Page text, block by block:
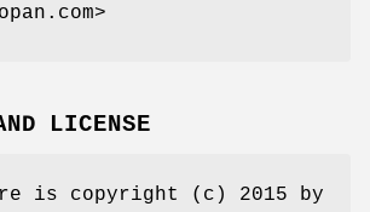
LICENSE
is copyright (c) 2015 by